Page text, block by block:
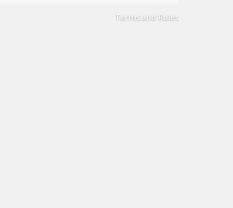
Terms and Rules